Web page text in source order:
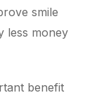
smile
less money
benefit